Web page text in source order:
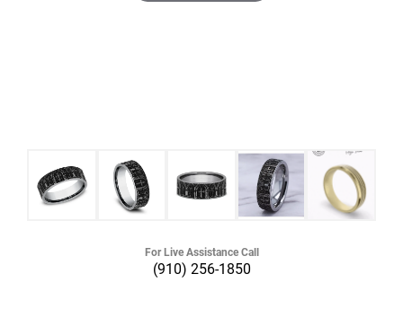
For Live Assistance Call
(910) 256-1850